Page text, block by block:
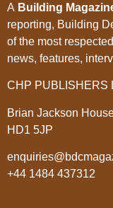
A Building
reporting, Building
of the most
news, features,
CHP PUBLISHERS
Brian Jackson
HD1 5JP
+44 1484 437312